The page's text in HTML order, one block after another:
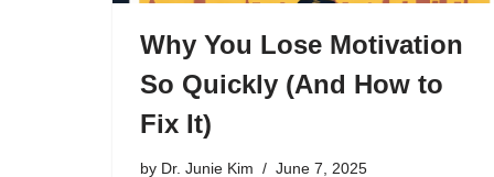
Why You Lose Motivation
So Quickly (And How to
Fix It)
by Dr. Junie Kim June 7, 2025